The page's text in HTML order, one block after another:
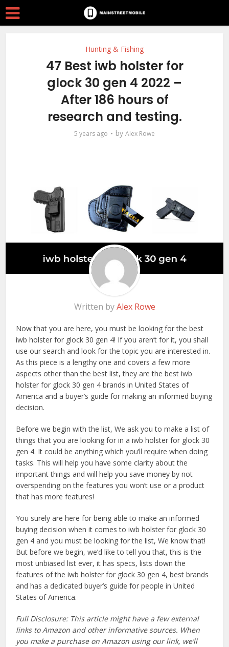
Hunting & Fishing
47 Best iwb holster for
glock 30 gen 4 2022 –
After 186 hours of
research and testing.
5 years ago by Alex Rowe
Written byAlex Rowe
Now that you are here, you must be looking for the best
iwb holster for glock 30 gen 4! If you aren’t for it, you shall
use our search and look for the topic you are interested in.
As this piece is a lengthy one and covers a few more
aspects other than the best list, they are the best iwb
holster for glock 30 gen 4 brands in United States of
America and a buyer’s guide for making an informed buying
decision.
Before we begin with the list, We ask you to make a list of
things that you are looking for in a iwb holster for glock 30
gen 4. It could be anything which you’ll require when doing
tasks. This will help you have some clarity about the
important things and will help you save money by not
overspending on the features you won’t use or a product
that has more features!
You surely are here for being able to make an informed
buying decision when it comes to iwb holster for glock 30
gen 4 and you must be looking for the list, We know that!
But before we begin, we’d like to tell you that, this is the
most unbiased list ever, it has specs, lists down the
features of the iwb holster for glock 30 gen 4, best brands
and has a dedicated buyer’s guide for people in United
States of America.
Full Disclosure: This article might have a few external
links to Amazon and other informative sources. When
you make a purchase on Amazon using our link, we’ll